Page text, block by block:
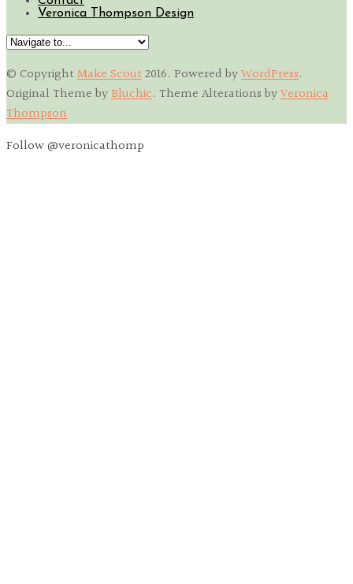
Veronica Thompson Design
© Copyright Make Scout2016. Powered byWordPress.
Original Theme byBluchic. Theme Alterations byVeronica
Thompson
Follow @veronicathomp